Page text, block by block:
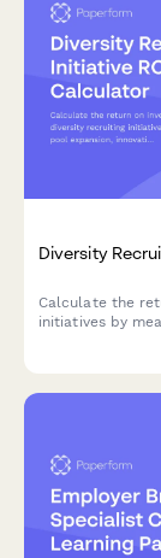
Diversity
Calculate the
initiatives by